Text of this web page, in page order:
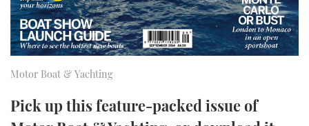
TWITTER
INSTAGRAM
Motor Boat & Yachting
Pick up this feature-packed issue of